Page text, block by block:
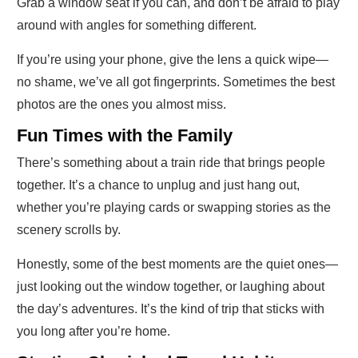
Grab a window seat if you can, and don’t be afraid to play
around with angles for something different.
If you’re using your phone, give the lens a quick wipe—
no shame, we’ve all got fingerprints. Sometimes the best
photos are the ones you almost miss.
Fun Times with the Family
There’s something about a train ride that brings people
together. It’s a chance to unplug and just hang out,
whether you’re playing cards or swapping stories as the
scenery scrolls by.
Honestly, some of the best moments are the quiet ones—
just looking out the window together, or laughing about
the day’s adventures. It’s the kind of trip that sticks with
you long after you’re home.